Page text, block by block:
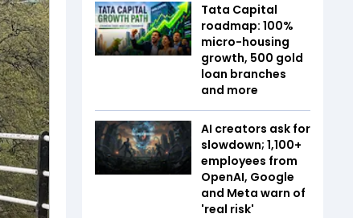
Tata Capital
roadmap: 100%
micro-housing
growth, 500 gold
loan branches
and more
AI creators ask for
slowdown; 1,100+
employees from
OpenAI, Google
and Meta warn of
'real risk'